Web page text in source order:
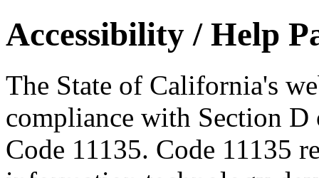
Accessibility / Help
The State of California's
compliance with Section
Code 11135. Code 11135